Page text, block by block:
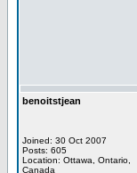
benoitstjean
Joined: 30 Oct 2007
Posts: 605
Location: Ottawa, Ontario,
Canada